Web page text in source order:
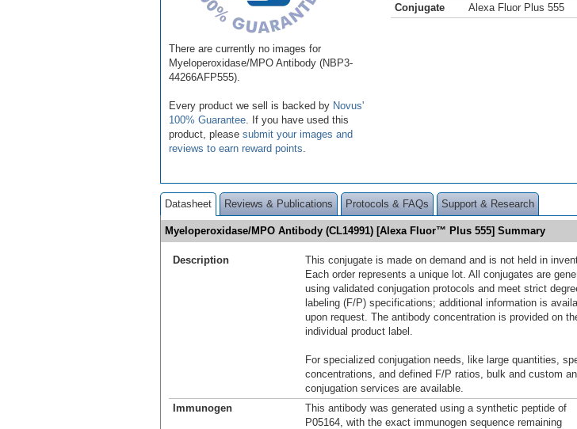
There are currently no images for
Myeloperoxidase/MPO Antibody (NBP3-
44266AFP555).
Every product we sell is backed by Novus'
100% Guarantee . If you have used this
product, please submit your images and
reviews to earn reward points
Conjugate
Alexa Fluor Plus 555
Datasheet Reviews & Publications Protocols & FAQs Support & Research
Myeloperoxidase/MPO Antibody (CL14991) [Alexa Fluor™ Plus 555] Summary
Description
This conjugate is made on demand and is not held in
Each order represents a unique lot. All conjugates are
using validated conjugation protocols and meet strict
labeling (F/P) specifications; additional information is
upon request. The antibody concentration is provided on
individual product label.
For specialized conjugation needs, like large quantities,
concentrations, and defined F/P ratios, bulk and custom
conjugation services are available.
Immunogen
This antibody was generated using a synthetic peptide of
P05164, with the exact immunogen sequence remaining